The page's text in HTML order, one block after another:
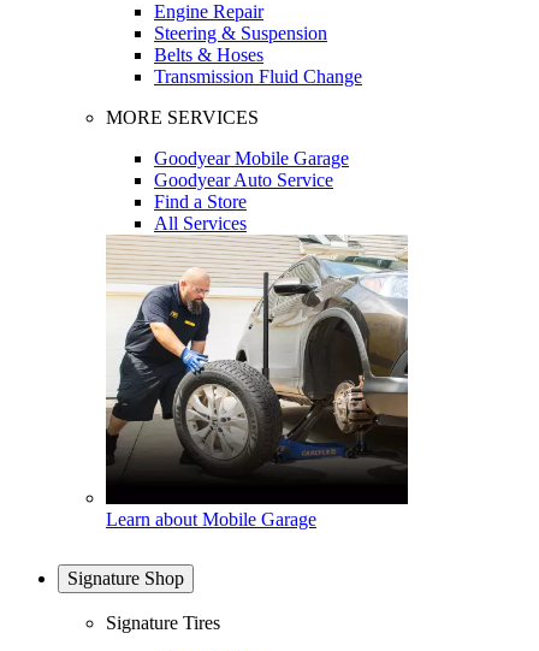
Engine Repair
Steering & Suspension
Belts & Hoses
Transmission Fluid Change
MORE SERVICES
Goodyear Mobile Garage
Goodyear Auto Service
Find a Store
All Services
Learn about Mobile Garage
Signature Shop
Signature Tires